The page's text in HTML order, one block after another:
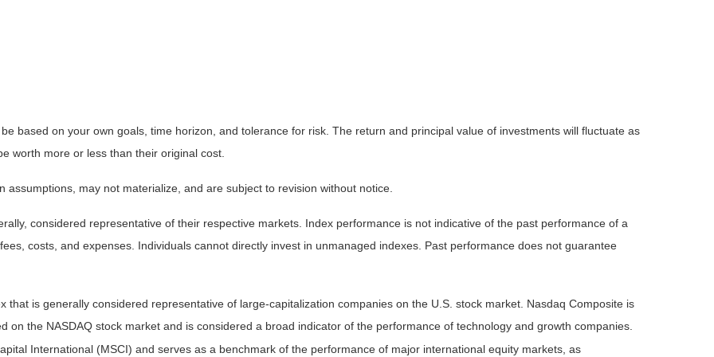
based on your own goals, time horizon, and tolerance for risk. The return and principal value of investments will fluctuate as
worth more or less than their original cost.
may not materialize, and are subject to revision without notice.
considered representative of their respective markets. Index performance is not indicative of the past performance of a
costs, and expenses. Individuals cannot directly invest in unmanaged indexes. Past performance does not guarantee
that is generally considered representative of large-capitalization companies on the U.S. stock market. Nasdaq Composite is
on the NASDAQ stock market and is considered a broad indicator of the performance of technology and growth companies.
International (MSCI) and serves as a benchmark of the performance of major international equity markets, as